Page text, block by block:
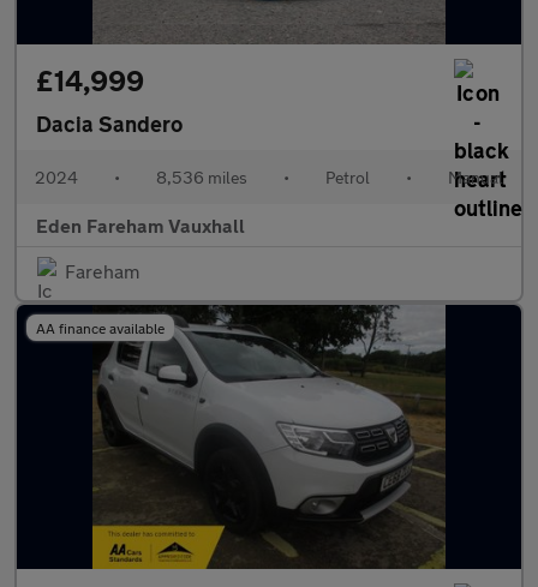
£14,999
Dacia Sandero
2024 • 8,536 miles • Petrol • Manual
Eden Fareham Vauxhall
Fareham
AA finance available